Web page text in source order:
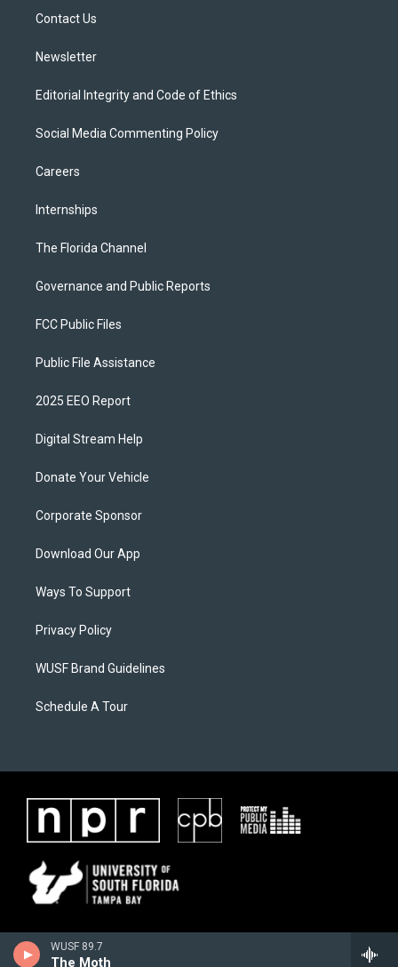
WUSF 89.7
The Moth
Contact Us
Newsletter
Editorial Integrity and Code of Ethics
Social Media Commenting Policy
Careers
Internships
The Florida Channel
Governance and Public Reports
FCC Public Files
Public File Assistance
2025 EEO Report
Digital Stream Help
Donate Your Vehicle
Corporate Sponsor
Download Our App
Ways To Support
Privacy Policy
WUSF Brand Guidelines
Schedule A Tour